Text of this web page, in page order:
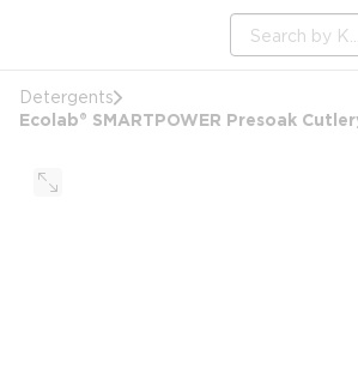
Site Search
Detergents